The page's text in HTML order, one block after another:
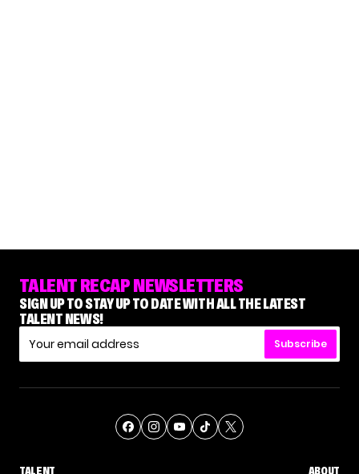
TALENT RECAP NEWSLETTERS
SIGN UP TO STAY UP TO DATE WITH ALL THE LATEST
TALENT NEWS!
Subscribe
TALENT ABOUT